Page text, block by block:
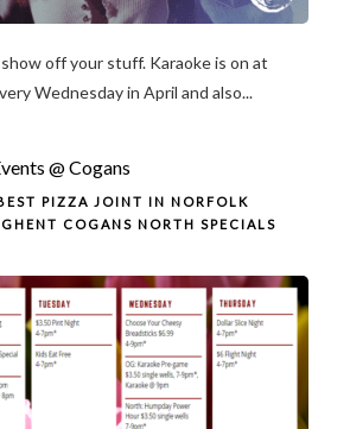
off your stuff. Karaoke is on at
Wednesday in April and also...
@ Cogans
PIZZA JOINT IN NORFOLK
COGANS NORTH SPECIALS